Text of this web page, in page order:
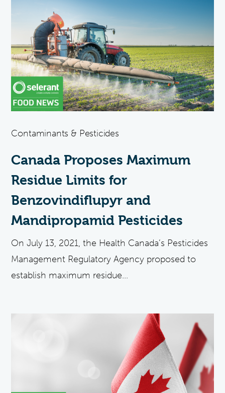
Contaminants & Pesticides
Canada Proposes Maximum
Residue Limits for
Benzovindiflupyr and
Mandipropamid Pesticides
On July 13, 2021, the Health Canada’s Pesticides
Management Regulatory Agency proposed to
establish maximum residue...